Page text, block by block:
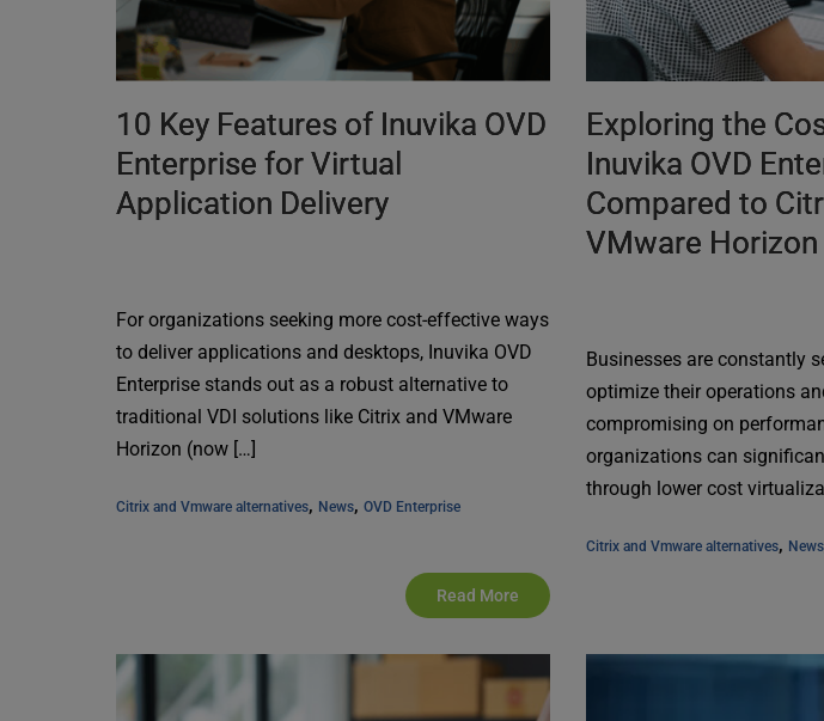
10 Key Features of Inuvika OVD
Enterprise for Virtual
Application Delivery
For organizations seeking more cost-effective ways
to deliver applications and desktops, Inuvika OVD
Enterprise stands out as a robust alternative to
traditional VDI solutions like Citrix and VMware
Horizon (now […]
Citrix and Vmware alternatives, News, OVD Enterprise
Read More
Exploring the
Inuvika OVD
Compared to
VMware
Businesses are constantly
optimize their operations
compromising on
organizations can
through lower cost
Citrix and Vmware alternatives, News